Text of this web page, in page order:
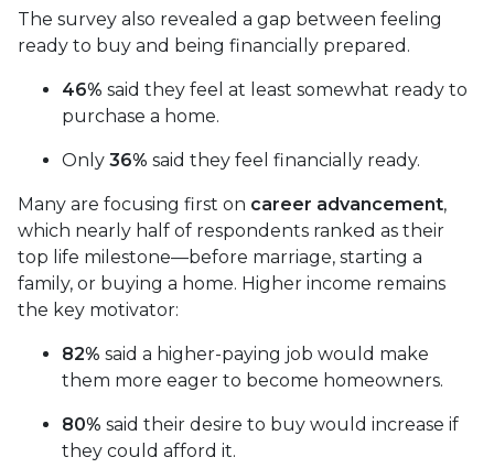
The survey also revealed a gap between feeling
ready to buy and being financially prepared.
46% said they feel at least somewhat ready to
purchase a home.
Only 36% said they feel financially ready.
Many are focusing first on career advancement,
which nearly half of respondents ranked as their
top life milestone—before marriage, starting a
family, or buying a home. Higher income remains
the key motivator:
82% said a higher-paying job would make
them more eager to become homeowners.
80% said their desire to buy would increase if
they could afford it.